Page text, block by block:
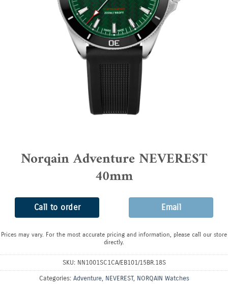
Norqain Adventure NEVEREST
40mm
Call to order Email
Prices may vary. For the most accurate pricing and information, please call our store
directly.
SKU: NN1001SC1CA/EB101/15BR.18S
Categories: Adventure, NEVEREST, NORQAIN Watches